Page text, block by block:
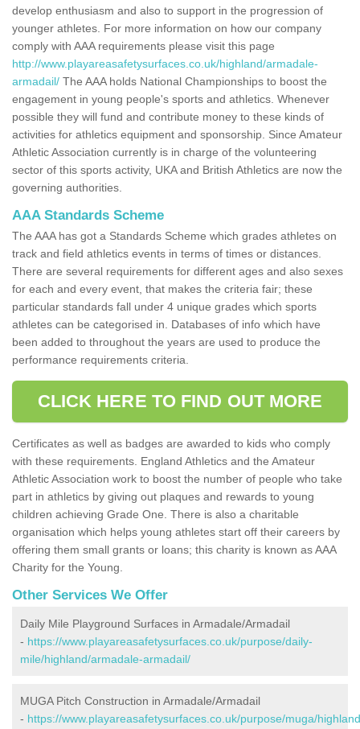
develop enthusiasm and also to support in the progression of
younger athletes. For more information on how our company
comply with AAA requirements please visit this page
http://www.playareasafetysurfaces.co.uk/highland/armadale-
armadail/ The AAA holds National Championships to boost the
engagement in young people's sports and athletics. Whenever
possible they will fund and contribute money to these kinds of
activities for athletics equipment and sponsorship. Since Amateur
Athletic Association currently is in charge of the volunteering
sector of this sports activity, UKA and British Athletics are now the
governing authorities.
AAA Standards Scheme
The AAA has got a Standards Scheme which grades athletes on
track and field athletics events in terms of times or distances.
There are several requirements for different ages and also sexes
for each and every event, that makes the criteria fair; these
particular standards fall under 4 unique grades which sports
athletes can be categorised in. Databases of info which have
been added to throughout the years are used to produce the
performance requirements criteria.
CLICK HERE TO FIND OUT MORE
Certificates as well as badges are awarded to kids who comply
with these requirements. England Athletics and the Amateur
Athletic Association work to boost the number of people who take
part in athletics by giving out plaques and rewards to young
children achieving Grade One. There is also a charitable
organisation which helps young athletes start off their careers by
offering them small grants or loans; this charity is known as AAA
Charity for the Young.
Other Services We Offer
Daily Mile Playground Surfaces in Armadale/Armadail
- https://www.playareasafetysurfaces.co.uk/purpose/daily-
mile/highland/armadale-armadail/
MUGA Pitch Construction in Armadale/Armadail
- https://www.playareasafetysurfaces.co.uk/purpose/muga/